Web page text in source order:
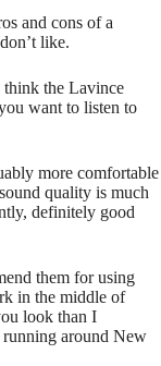
and cons of a
like.
think the Lavince
want to listen to
more comfortable
quality is much
definitely good
them for using
in the middle of
look than I
around New